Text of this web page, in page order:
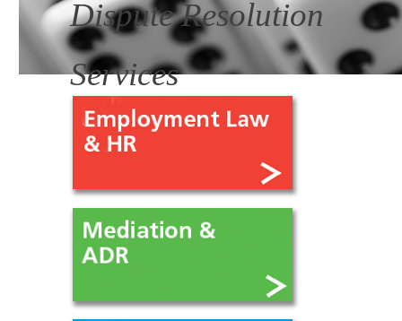
Dispute Resolution
Services